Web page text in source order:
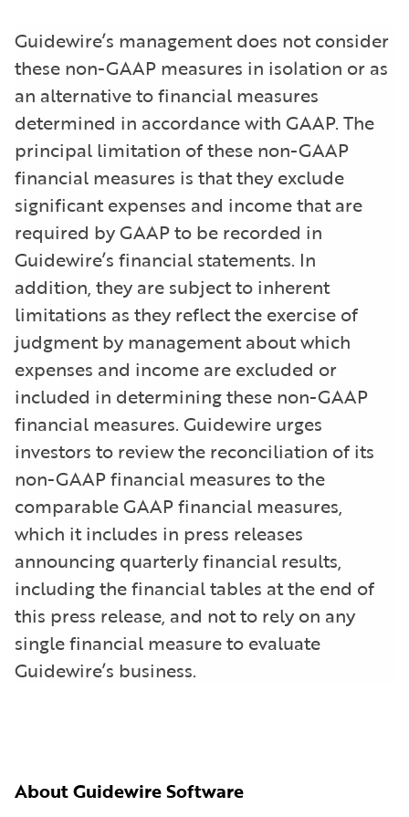
Guidewire’s management does not consider
these non-GAAP measures in isolation or as
an alternative to financial measures
determined in accordance with GAAP. The
principal limitation of these non-GAAP
financial measures is that they exclude
significant expenses and income that are
required by GAAP to be recorded in
Guidewire’s financial statements. In
addition, they are subject to inherent
limitations as they reflect the exercise of
judgment by management about which
expenses and income are excluded or
included in determining these non-GAAP
financial measures. Guidewire urges
investors to review the reconciliation of its
non-GAAP financial measures to the
comparable GAAP financial measures,
which it includes in press releases
announcing quarterly financial results,
including the financial tables at the end of
this press release, and not to rely on any
single financial measure to evaluate
Guidewire’s business.
About Guidewire Software